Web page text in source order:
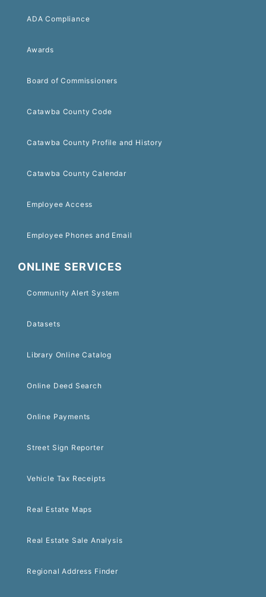
ADA Compliance
Awards
Board of Commissioners
Catawba County Code
Catawba County Profile and History
Catawba County Calendar
Employee Access
Employee Phones and Email
ONLINE SERVICES
Community Alert System
Datasets
Library Online Catalog
Online Deed Search
Online Payments
Street Sign Reporter
Vehicle Tax Receipts
Real Estate Maps
Real Estate Sale Analysis
Regional Address Finder